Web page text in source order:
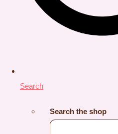
Search
Search the shop